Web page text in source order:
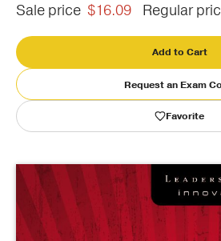
Blog
Publishing with Us
About Us
Sale price $16.09 Regular
Add to Cart
Request an Exam
Favorite